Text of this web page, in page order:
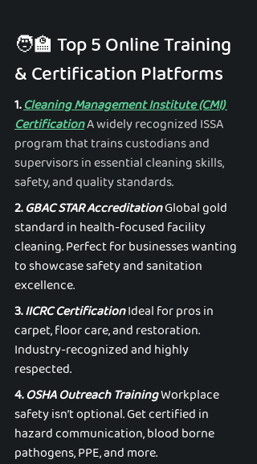
🧑‍🏫 Top 5 Online Training
& Certification Platforms
1. Cleaning Management Institute (CMI)
CertificationA widely recognized ISSA
program that trains custodians and
supervisors in essential cleaning skills,
safety, and quality standards.
2. GBAC STAR Accreditation Global gold
standard in health-focused facility
cleaning. Perfect for businesses wanting
to showcase safety and sanitation
excellence.
3. IICRC Certification Ideal for pros in
carpet, floor care, and restoration.
Industry-recognized and highly
respected.
4. OSHA Outreach Training Workplace
safety isn’t optional. Get certified in
hazard communication, blood borne
pathogens, PPE, and more.